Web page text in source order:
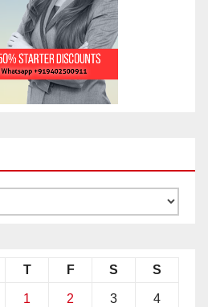
T F S S
1 2 3 4